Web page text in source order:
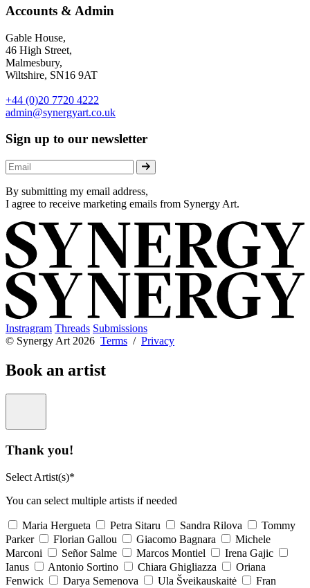
Accounts & Admin
Gable House,
46 High Street,
Malmesbury,
Wiltshire, SN16 9AT
+44 (0)20 7720 4222
admin@synergyart.co.uk
Sign up to our newsletter
By submitting my email address,
I agree to receive marketing emails from Synergy Art.
Instragram Threads Submissions
© Synergy Art 2026 Terms / Privacy
Book an artist
Thank you!
Select Artist(s)*
You can select multiple artists if needed
Maria Hergueta Petra Sitaru Sandra Rilova
Tommy
Parker
Florian Gallou Giacomo Bagnara
Michele
Marconi
Señor Salme Marcos Montiel
Irena Gajic
Ianus
Antonio Sortino Chiara Ghigliazza
Oriana
Fenwick
Darya Semenova Ula Šveikauskaitė
Fran